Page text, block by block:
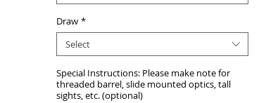
Draw *
Select
Special Instructions: Please make note for
threaded barrel, slide mounted optics, tall
sights, etc. (optional)